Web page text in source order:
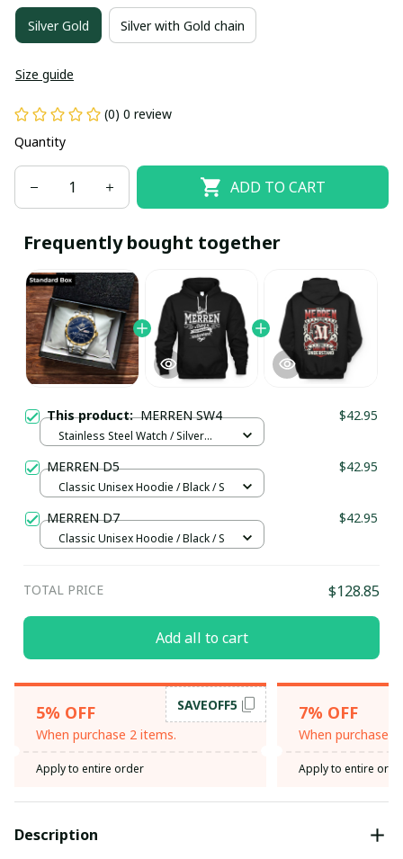
Silver Gold Silver with Gold chain
Size guide
(0) 0 review
Quantity
ADD TO CART
Frequently bought together
This product:MERREN SW4 $42.95
Stainless Steel Watch / Silver
MERREN D5 $42.95
Classic Unisex Hoodie / Black / S
MERREN D7 $42.95
Classic Unisex Hoodie / Black / S
TOTAL PRICE $128.85
Add all to cart
5% OFF
When purchase 2 items.
SAVEOFF5
Apply to entire order
7% OFF
When purchase
Apply to entire
Description